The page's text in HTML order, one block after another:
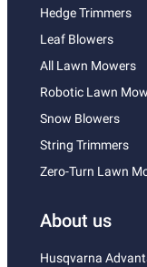
Hedge Trimmers
Leaf Blowers
All Lawn Mowers
Robotic Lawn
Snow Blowers
String Trimmers
Zero-Turn Lawn
About us
Husqvarna